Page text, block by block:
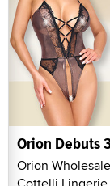
Orion Debuts
Orion